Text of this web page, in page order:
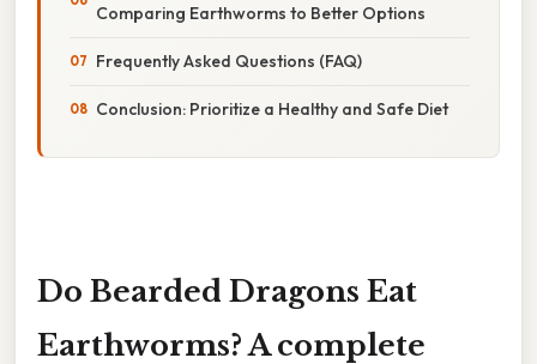
Comparing Earthworms to Better Options
Frequently Asked Questions (FAQ)
Conclusion: Prioritize a Healthy and Safe Diet
Do Bearded Dragons Eat
Earthworms? A complete